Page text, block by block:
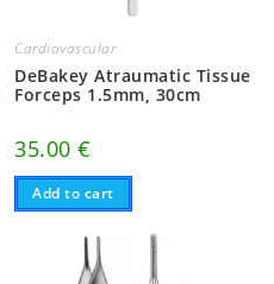
Cardiovascular
DeBakey Atraumatic Tissue
Forceps 1.5mm, 30cm
35.00€
Add to cart